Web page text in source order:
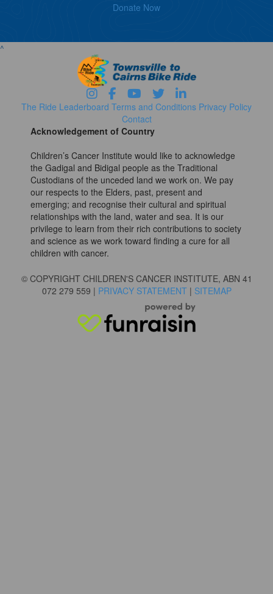
Donate Now
^
The Ride Leaderboard Terms and Conditions Privacy Policy
Contact
Acknowledgement of Country
Children’s Cancer Institute would like to acknowledge
the Gadigal and Bidigal people as the Traditional
Custodians of the unceded land we work on. We pay
our respects to the Elders, past, present and
emerging; and recognise their cultural and spiritual
relationships with the land, water and sea. It is our
privilege to learn from their rich contributions to society
and science as we work toward finding a cure for all
children with cancer.
© COPYRIGHT CHILDREN'S CANCER INSTITUTE, ABN 41
072 279 559 | PRIVACY STATEMENT| SITEMAP